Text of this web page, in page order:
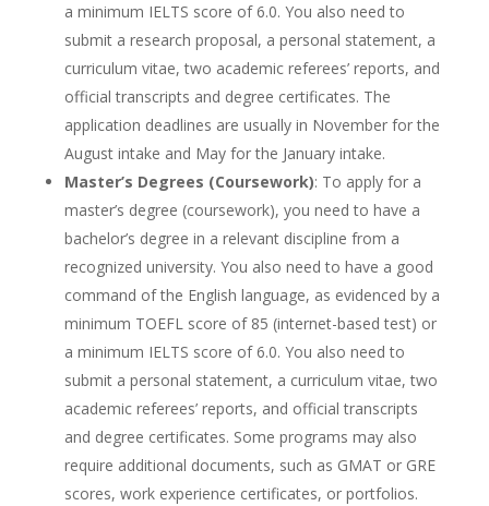
a minimum IELTS score of 6.0. You also need to
submit a research proposal, a personal statement, a
curriculum vitae, two academic referees’ reports, and
official transcripts and degree certificates. The
application deadlines are usually in November for the
August intake and May for the January intake.
Master’s Degrees (Coursework): To apply for a
master’s degree (coursework), you need to have a
bachelor’s degree in a relevant discipline from a
recognized university. You also need to have a good
command of the English language, as evidenced by a
minimum TOEFL score of 85 (internet-based test) or
a minimum IELTS score of 6.0. You also need to
submit a personal statement, a curriculum vitae, two
academic referees’ reports, and official transcripts
and degree certificates. Some programs may also
require additional documents, such as GMAT or GRE
scores, work experience certificates, or portfolios.